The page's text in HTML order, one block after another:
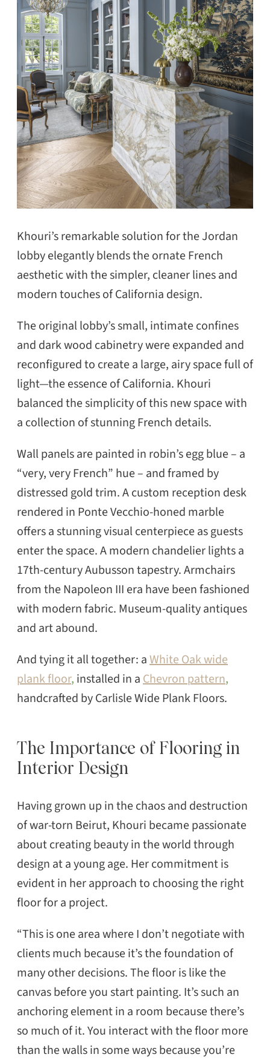
Khouri’s remarkable solution for the Jordan
lobby elegantly blends the ornate French
aesthetic with the simpler, cleaner lines and
modern touches of California design.
The original lobby’s small, intimate confines
and dark wood cabinetry were expanded and
reconfigured to create a large, airy space full of
light—the essence of California. Khouri
balanced the simplicity of this new space with
a collection of stunning French details.
Wall panels are painted in robin’s egg blue – a
“very, very French” hue – and framed by
distressed gold trim. A custom reception desk
rendered in Ponte Vecchio-honed marble
offers a stunning visual centerpiece as guests
enter the space. A modern chandelier lights a
17th-century Aubusson tapestry. Armchairs
from the Napoleon III era have been fashioned
with modern fabric. Museum-quality antiques
and art abound.
And tying it all together: aWhite Oak wide
plank floor, installed in a Chevron pattern,
handcrafted by Carlisle Wide Plank Floors.
The Importance of Flooring in
Interior Design
Having grown up in the chaos and destruction
of war-torn Beirut, Khouri became passionate
about creating beauty in the world through
design at a young age. Her commitment is
evident in her approach to choosing the right
floor for a project.
“This is one area where I don’t negotiate with
clients much because it’s the foundation of
many other decisions. The floor is like the
canvas before you start painting. It’s such an
anchoring element in a room because there’s
so much of it. You interact with the floor more
than the walls in some ways because you’re